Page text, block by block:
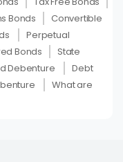
Bonds
Convertible
Perpetual
Bonds
State
Debenture
Debt
What are